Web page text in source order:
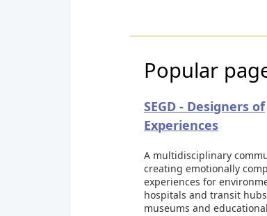
Popular
SEGD - Designers of
Experiences
A multidisciplinary
creating emotionally
experiences for
hospitals and transit
museums and